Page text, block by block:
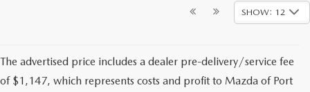
SHOW: 12
The advertised price includes a dealer pre-delivery/service fee
of $1,147, which represents costs and profit to Mazda of Port